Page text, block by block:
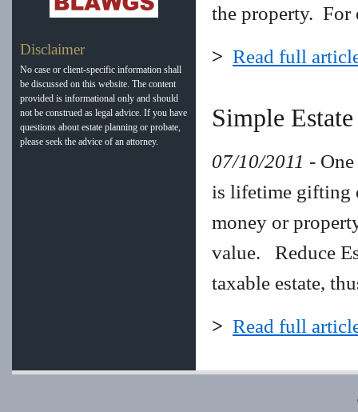
Disclaimer
No case or client-specific information shall
be discussed on this website. The content
provided is informational only and should
not be construed as legal advice. If you have
questions about estate planning or probate,
please seek the advice of an attorney.
the property. For
> Read full
Simple
07/10/2011 -
is lifetime gifting
money or
value. Reduce
taxable estate,
> Read full